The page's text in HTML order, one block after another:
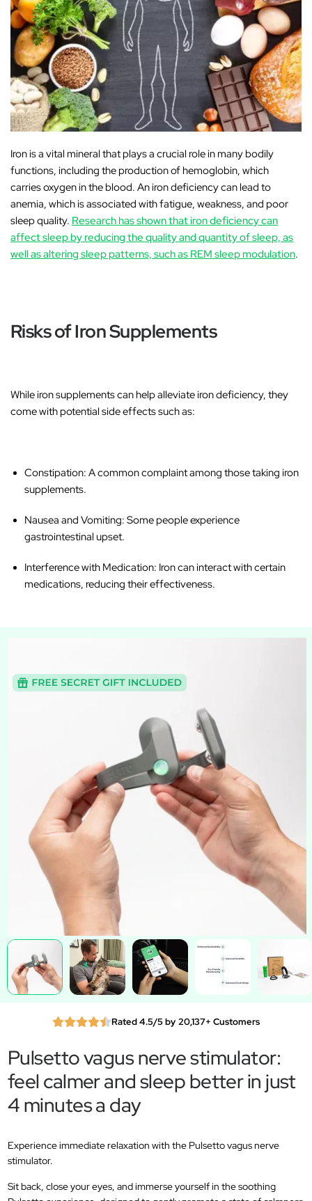
Iron is a vital mineral that plays a crucial role in many bodily
functions, including the production of hemoglobin, which
carries oxygen in the blood. An iron deficiency can lead to
anemia, which is associated with fatigue, weakness, and poor
sleep quality. Research has shown that iron deficiency can
affect sleep by reducing the quality and quantity of sleep, as
well as altering sleep patterns, such as REM sleep modulation.
Risks of Iron Supplements
While iron supplements can help alleviate iron deficiency, they
come with potential side effects such as:
Constipation: A common complaint among those taking iron
supplements.
Nausea and Vomiting: Some people experience
gastrointestinal upset.
Interference with Medication: Iron can interact with certain
medications, reducing their effectiveness.
Rated 4.5/5 by 20,137+ Customers
Pulsetto vagus nerve stimulator:
feel calmer and sleep better in just
4 minutes a day
Experience immediate relaxation with the Pulsetto vagus nerve
stimulator.
Sit back, close your eyes, and immerse yourself in the soothing